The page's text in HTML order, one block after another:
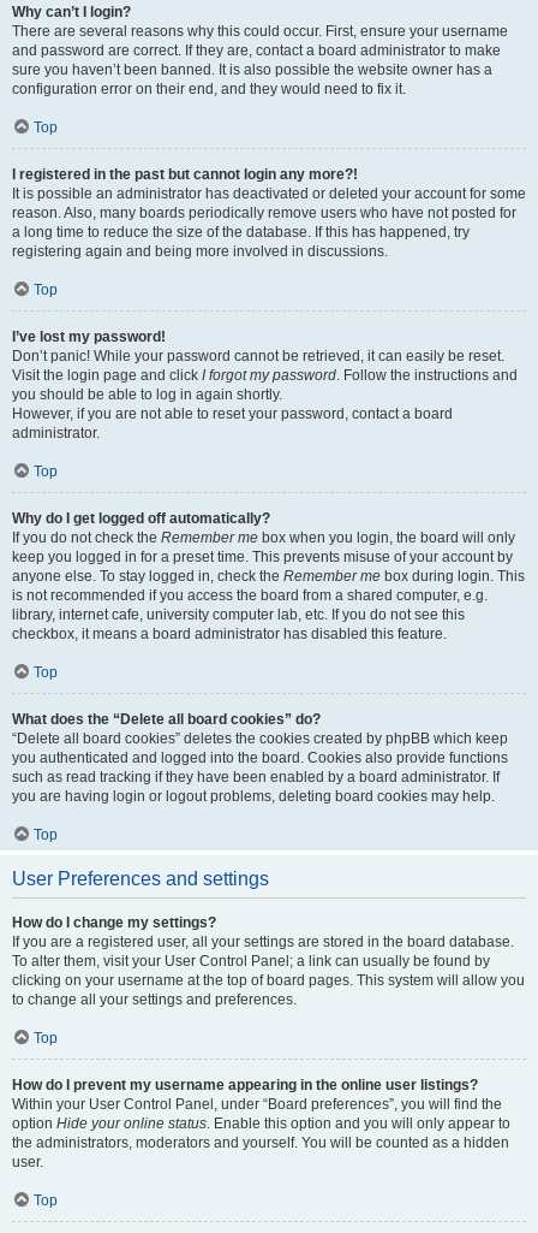
Why can’t I login?
There are several reasons why this could occur. First, ensure your username
and password are correct. If they are, contact a board administrator to make
sure you haven’t been banned. It is also possible the website owner has a
configuration error on their end, and they would need to fix it.
Top
I registered in the past but cannot login any more?!
It is possible an administrator has deactivated or deleted your account for some
reason. Also, many boards periodically remove users who have not posted for
a long time to reduce the size of the database. If this has happened, try
registering again and being more involved in discussions.
Top
I’ve lost my password!
Don’t panic! While your password cannot be retrieved, it can easily be reset.
Visit the login page and click I forgot my password. Follow the instructions and
you should be able to log in again shortly.
However, if you are not able to reset your password, contact a board
administrator.
Top
Why do I get logged off automatically?
If you do not check the Remember me box when you login, the board will only
keep you logged in for a preset time. This prevents misuse of your account by
anyone else. To stay logged in, check the Remember me box during login. This
is not recommended if you access the board from a shared computer, e.g.
library, internet cafe, university computer lab, etc. If you do not see this
checkbox, it means a board administrator has disabled this feature.
Top
What does the “Delete all board cookies” do?
“Delete all board cookies” deletes the cookies created by phpBB which keep
you authenticated and logged into the board. Cookies also provide functions
such as read tracking if they have been enabled by a board administrator. If
you are having login or logout problems, deleting board cookies may help.
Top
User Preferences and settings
How do I change my settings?
If you are a registered user, all your settings are stored in the board database.
To alter them, visit your User Control Panel; a link can usually be found by
clicking on your username at the top of board pages. This system will allow you
to change all your settings and preferences.
Top
How do I prevent my username appearing in the online user listings?
Within your User Control Panel, under “Board preferences”, you will find the
option Hide your online status. Enable this option and you will only appear to
the administrators, moderators and yourself. You will be counted as a hidden
user.
Top